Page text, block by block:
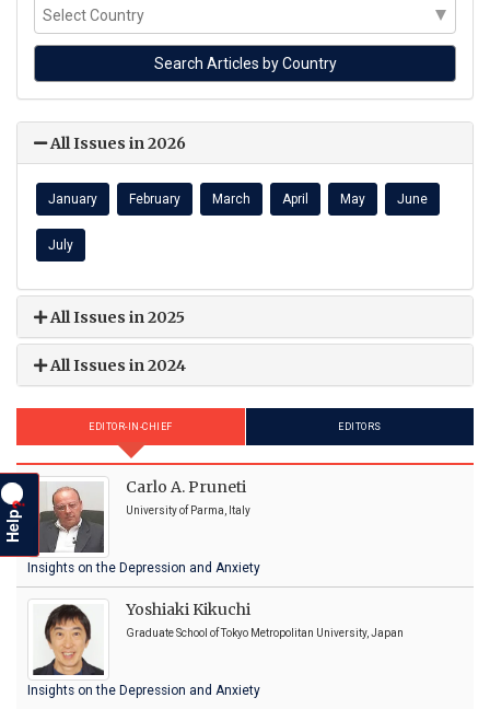
All Issues in 2026
January February March April May June
July
All Issues in 2025
All Issues in 2024
EDITOR-IN-CHIEF EDITORS
Carlo A. Pruneti
University of Parma, Italy
Insights on the Depression and Anxiety
Yoshiaki Kikuchi
Graduate School of Tokyo Metropolitan University, Japan
Insights on the Depression and Anxiety
Help
?